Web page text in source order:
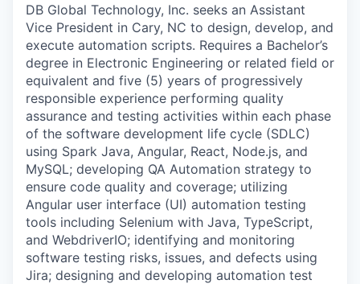
DB Global Technology, Inc. seeks an Assistant
Vice President in Cary, NC to design, develop, and
execute automation scripts. Requires a Bachelor’s
degree in Electronic Engineering or related field or
equivalent and five (5) years of progressively
responsible experience performing quality
assurance and testing activities within each phase
of the software development life cycle (SDLC)
using Spark Java, Angular, React, Node.js, and
MySQL; developing QA Automation strategy to
ensure code quality and coverage; utilizing
Angular user interface (UI) automation testing
tools including Selenium with Java, TypeScript,
and WebdriverIO; identifying and monitoring
software testing risks, issues, and defects using
Jira; designing and developing automation test